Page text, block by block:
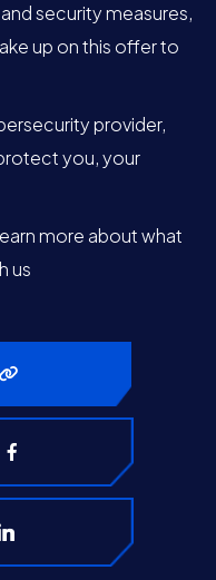
security measures,
up on this offer to
provider,
you, your
more about what
us